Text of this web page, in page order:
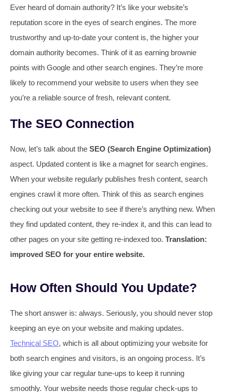
Ever heard of domain authority? It’s like your website’s
reputation score in the eyes of search engines. The more
trustworthy and up-to-date your content is, the higher your
domain authority becomes. Think of it as earning brownie
points with Google and other search engines. They’re more
likely to recommend your website to users when they see
you’re a reliable source of fresh, relevant content.
The SEO Connection
Now, let’s talk about the SEO (Search Engine Optimization)
aspect. Updated content is like a magnet for search engines.
When your website regularly publishes fresh content, search
engines crawl it more often. Think of this as search engines
checking out your website to see if there’s anything new. When
they find updated content, they re-index it, and this can lead to
other pages on your site getting re-indexed too. Translation:
improved SEO for your entire website.
How Often Should You Update?
The short answer is: always. Seriously, you should never stop
keeping an eye on your website and making updates.
Technical SEO, which is all about optimizing your website for
both search engines and visitors, is an ongoing process. It’s
like giving your car regular tune-ups to keep it running
smoothly. Your website needs those regular check-ups to